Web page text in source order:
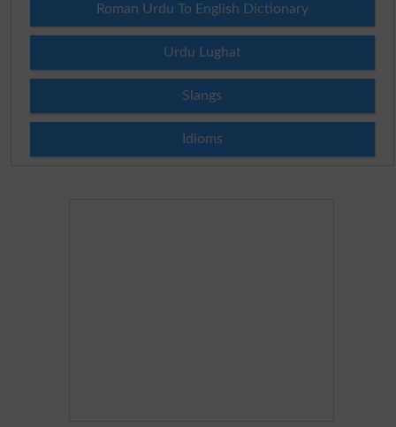
Roman Urdu To English Dictionary
Urdu Lughat
Slangs
Idioms